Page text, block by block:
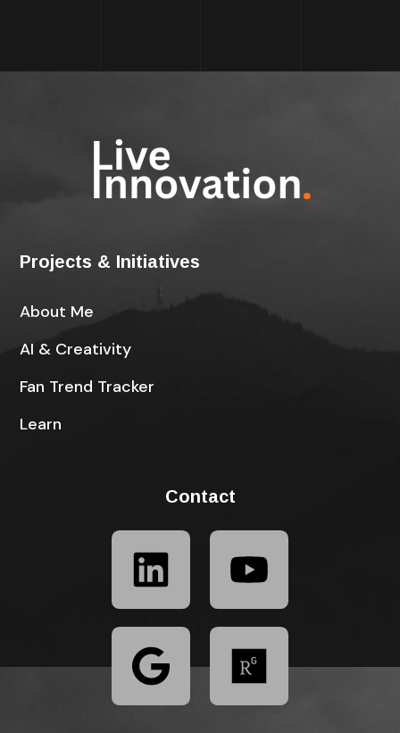
Projects & Initiatives
About Me
AI & Creativity
Fan Trend Tracker
Learn
Contact